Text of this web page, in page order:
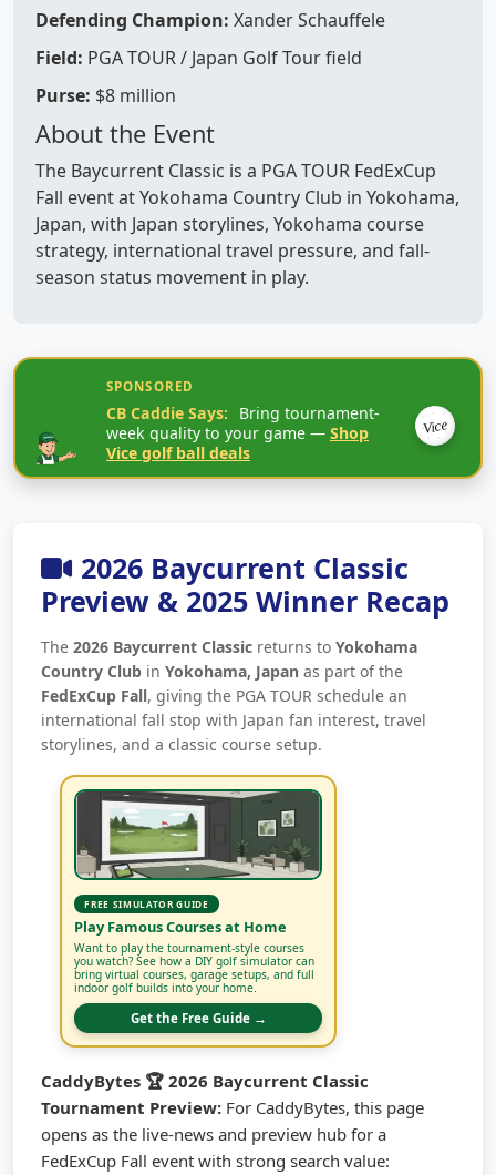
Defending Champion: Xander Schauffele
Field: PGA TOUR / Japan Golf Tour field
Purse: $8 million
About the Event
The Baycurrent Classic is a PGA TOUR FedExCup
Fall event at Yokohama Country Club in Yokohama,
Japan, with Japan storylines, Yokohama course
strategy, international travel pressure, and fall-
season status movement in play.
SPONSORED
CB Caddie Says:
Bring tournament-
week quality to your game — Shop
Vice golf ball deals
Vice
2026 Baycurrent Classic
Preview & 2025 Winner Recap
The 2026 Baycurrent Classic returns to Yokohama
Country Club in Yokohama, Japan as part of the
FedExCup Fall, giving the PGA TOUR schedule an
international fall stop with Japan fan interest, travel
storylines, and a classic course setup.
FREE SIMULATOR GUIDE
Play Famous Courses at Home
Want to play the tournament-style courses
you watch? See how a DIY golf simulator can
bring virtual courses, garage setups, and full
indoor golf builds into your home.
Get the Free Guide →
CaddyBytes 🏆 2026 Baycurrent Classic
Tournament Preview: For CaddyBytes, this page
opens as the live-news and preview hub for a
FedExCup Fall event with strong search value: